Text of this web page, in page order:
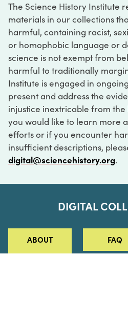
The Science History Institute
materials in our collections
harmful, containing racist,
or homophobic language or
science is not exempt from
harmful to traditionally
Institute is engaged in
present and address the
injustice inextricable from
you would like to learn more
efforts or if you encounter
insufficient descriptions,
digital@sciencehistory.org.
DIGITAL
ABOUT FAQ